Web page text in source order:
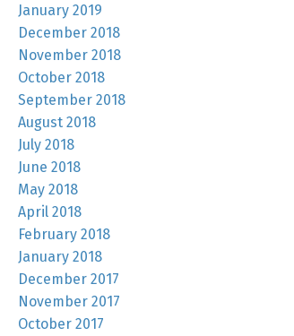
January 2019
December 2018
November 2018
October 2018
September 2018
August 2018
July 2018
June 2018
May 2018
April 2018
February 2018
January 2018
December 2017
November 2017
October 2017